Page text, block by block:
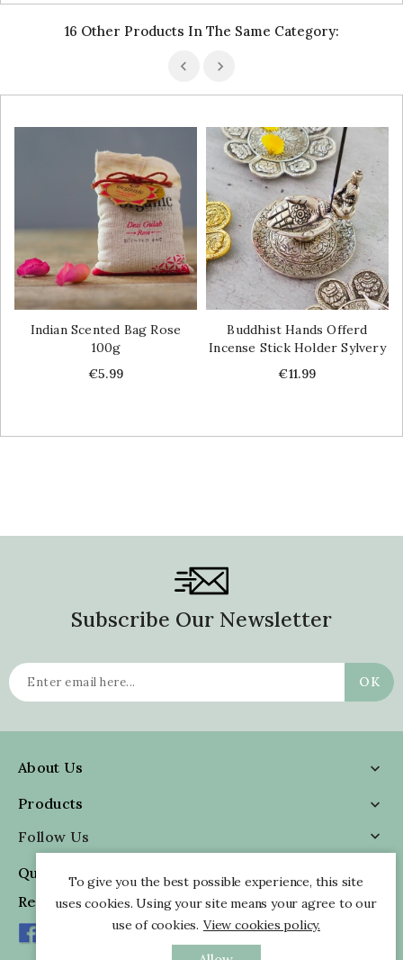
16 Other Products In The Same Category:
Indian Scented Bag Rose
100g
Price
€5.99
Buddhist Hands Offerd
Incense Stick Holder Sylvery
Price
€11.99
Subscribe Our Newsletter
About Us

Products

Follow Us

Quick Information
Reviews
To give you the best possible experience, this site
uses cookies. Using your site means your agree to our
use of cookies. View cookies policy.